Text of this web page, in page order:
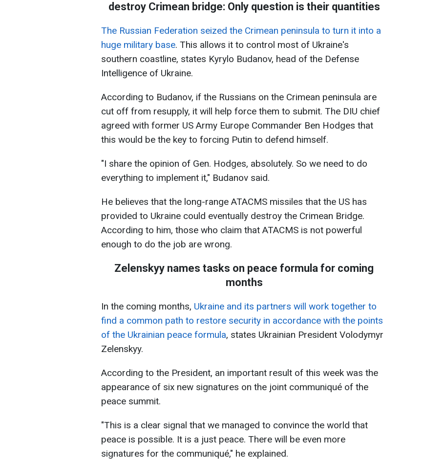
destroy Crimean bridge: Only question is their quantities
The Russian Federation seized the Crimean peninsula to turn it into a
huge military base. This allows it to control most of Ukraine's
southern coastline, states Kyrylo Budanov, head of the Defense
Intelligence of Ukraine.
According to Budanov, if the Russians on the Crimean peninsula are
cut off from resupply, it will help force them to submit. The DIU chief
agreed with former US Army Europe Commander Ben Hodges that
this would be the key to forcing Putin to defend himself.
"I share the opinion of Gen. Hodges, absolutely. So we need to do
everything to implement it," Budanov said.
He believes that the long-range ATACMS missiles that the US has
provided to Ukraine could eventually destroy the Crimean Bridge.
According to him, those who claim that ATACMS is not powerful
enough to do the job are wrong.
Zelenskyy names tasks on peace formula for coming
months
In the coming months, Ukraine and its partners will work together to
find a common path to restore security in accordance with the points
of the Ukrainian peace formula, states Ukrainian President Volodymyr
Zelenskyy.
According to the President, an important result of this week was the
appearance of six new signatures on the joint communiqué of the
peace summit.
"This is a clear signal that we managed to convince the world that
peace is possible. It is a just peace. There will be even more
signatures for the communiqué," he explained.